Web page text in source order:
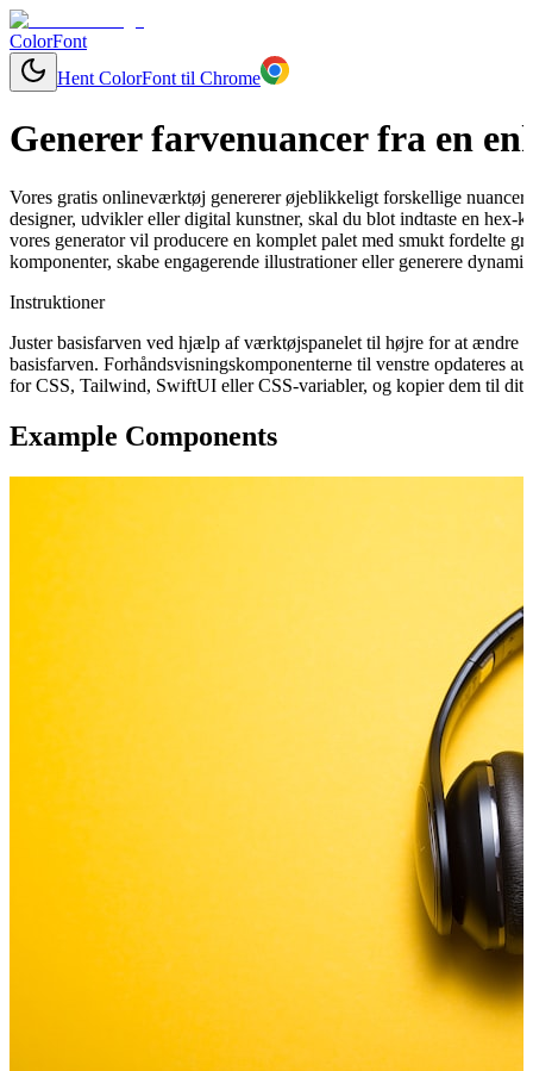
ColorFont
Hent ColorFont til Chrome
Generer farvenuancer fra en
Vores gratis onlineværktøj genererer øjeblikkeligt forskellige
designer, udvikler eller digital kunstner, skal du blot indtaste en
vores generator vil producere en komplet palet med smukt fordelte
komponenter, skabe engagerende illustrationer eller generere
Instruktioner
Juster basisfarven ved hjælp af værktøjspanelet til højre for at ændre
basisfarven. Forhåndsvisningskomponenterne til venstre opdateres
for CSS, Tailwind, SwiftUI eller CSS-variabler, og kopier dem til dit
Example Components